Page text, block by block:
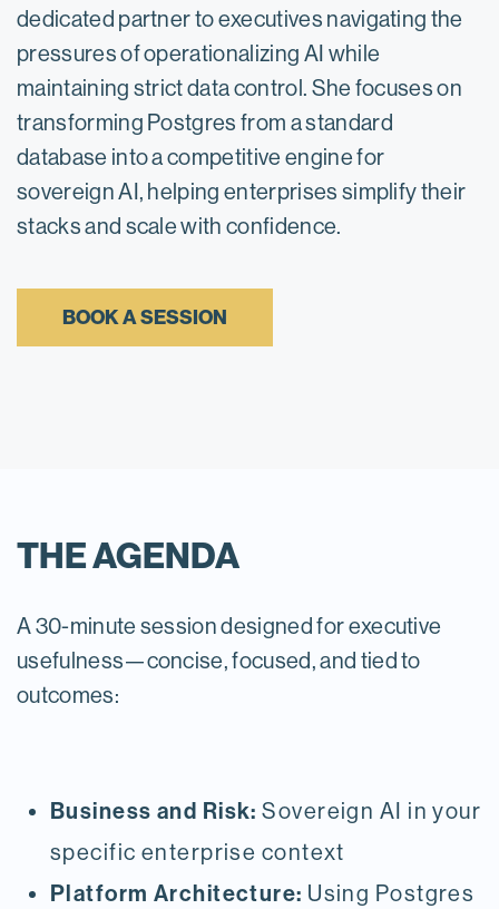
dedicated partner to executives navigating the
pressures of operationalizing AI while
maintaining strict data control. She focuses on
transforming Postgres from a standard
database into a competitive engine for
sovereign AI, helping enterprises simplify their
stacks and scale with confidence.
BOOK A SESSION
THE AGENDA
A 30-minute session designed for executive
usefulness—concise, focused, and tied to
outcomes:
Business and Risk: Sovereign AI in your
specific enterprise context
Platform Architecture: Using Postgres